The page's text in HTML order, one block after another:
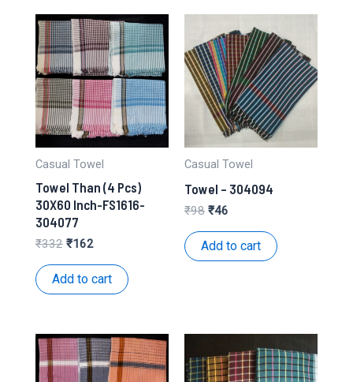
Casual Towel
Towel Than (4 Pcs)
30X60 Inch-FS1616-
304077
₹332 Original
was:
₹332.
₹162Current
is:
₹162.
Add to cart
Casual Towel
Towel – 304094
₹98 Original
was:
₹98.
₹46
is:
₹46.
Add to cart